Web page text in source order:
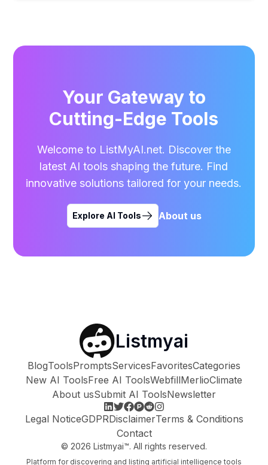
Your Gateway to
Cutting-Edge Tools
Welcome to ListMyAI.net. Discover the
latest AI tools shaping the future. Find
innovative solutions tailored for your needs.
Explore AI Tools About us
Listmyai
BlogToolsPromptsServicesFavoritesCategories
New AI ToolsFree AI ToolsWebfillMerlioClimate
About usSubmit AI ToolsNewsletter
Legal NoticeGDPRDisclaimerTerms & Conditions
Contact
© 2026 Listmyai™. All rights reserved.
Platform for discovering and listing artificial intelligence tools